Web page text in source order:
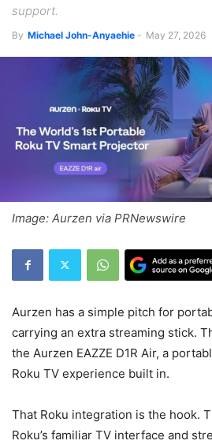
support.
By Michael John-Anyaehie - May 27, 2026
Image: Aurzen via PRNewswire
Aurzen has a simple pitch for
carrying an extra streaming stick.
the Aurzen EAZZE D1R Air, a
Roku TV experience built in.
That Roku integration is the hook.
Roku’s familiar TV interface and